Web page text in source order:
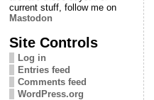
current stuff, follow me on
Mastodon
Site Controls
Log in
Entries feed
Comments feed
WordPress.org